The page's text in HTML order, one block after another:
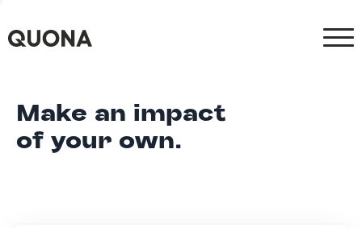
Make an impact
of your own.